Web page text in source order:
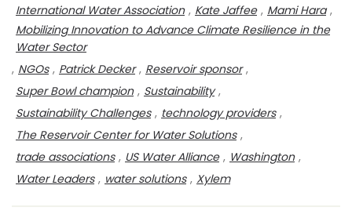
International Water Association , Kate Jaffee , Mami Hara ,
Mobilizing Innovation to Advance Climate Resilience in the
Water Sector
, NGOs , Patrick Decker , Reservoir sponsor ,
Super Bowl champion , Sustainability ,
Sustainability Challenges , technology providers ,
The Reservoir Center for Water Solutions ,
trade associations , US Water Alliance , Washington ,
Water Leaders , water solutions , Xylem